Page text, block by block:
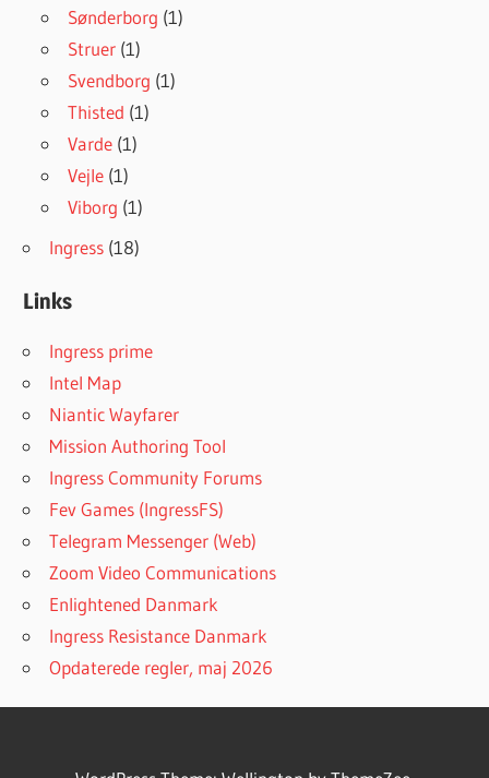
Sønderborg (1)
Struer (1)
Svendborg (1)
Thisted (1)
Varde (1)
Vejle (1)
Viborg (1)
Ingress (18)
Links
Ingress prime
Intel Map
Niantic Wayfarer
Mission Authoring Tool
Ingress Community Forums
Fev Games (IngressFS)
Telegram Messenger (Web)
Zoom Video Communications
Enlightened Danmark
Ingress Resistance Danmark
Opdaterede regler, maj 2026